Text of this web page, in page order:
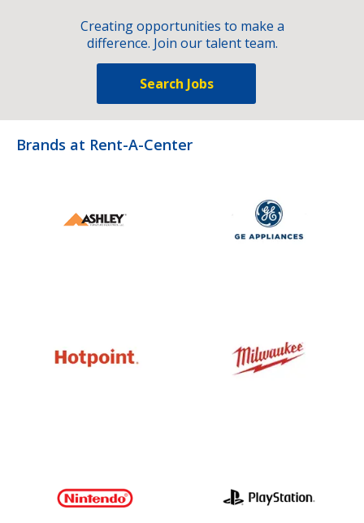
Creating opportunities to make a
difference. Join our talent team.
Search Jobs
Brands at Rent-A-Center